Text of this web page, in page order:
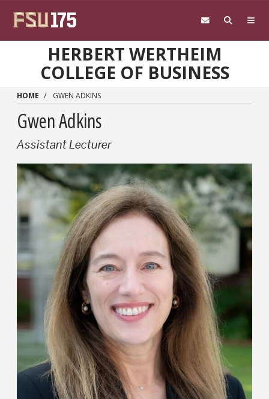
HERBERT WERTHEIM
COLLEGE OF BUSINESS
HOME GWEN ADKINS
Gwen Adkins
Assistant Lecturer